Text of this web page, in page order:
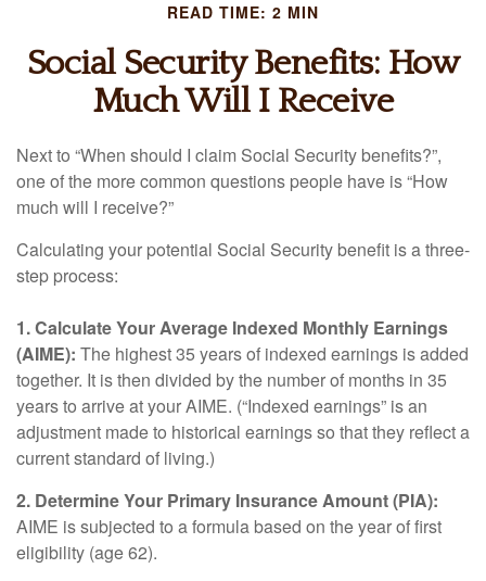
READ TIME: 2 MIN
Social Security Benefits: How
Much Will I Receive
Next to “When should I claim Social Security benefits?”,
one of the more common questions people have is “How
much will I receive?”
Calculating your potential Social Security benefit is a three-
step process:
1. Calculate Your Average Indexed Monthly Earnings
(AIME): The highest 35 years of indexed earnings is added
together. It is then divided by the number of months in 35
years to arrive at your AIME. (“Indexed earnings” is an
adjustment made to historical earnings so that they reflect a
current standard of living.)
2. Determine Your Primary Insurance Amount (PIA):
AIME is subjected to a formula based on the year of first
eligibility (age 62).